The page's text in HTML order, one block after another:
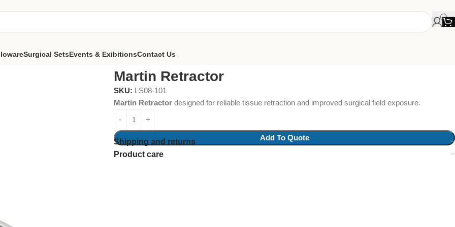
Surgical SetsEvents & ExibitionsContact Us
Martin Retractor
SKU: LS08-101
Martin Retractor designed for reliable tissue retraction and improved surgical field exposure.
Add To Quote
Shipping and returns
Product care